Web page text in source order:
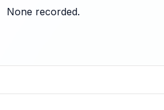
None recorded.